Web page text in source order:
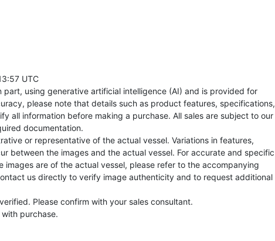
UTC
using generative artificial intelligence (AI) and is provided for
please note that details such as product features, specifications,
all information before making a purchase. All sales are subject to our
documentation.
or representative of the actual vessel. Variations in features,
between the images and the actual vessel. For accurate and specific
are of the actual vessel, please refer to the accompanying
us directly to verify image authenticity and to request additional
Please confirm with your sales consultant.
purchase.